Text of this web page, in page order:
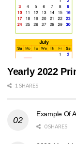
Yearly 2022
1 SHARES
Example Of
0 SHARES